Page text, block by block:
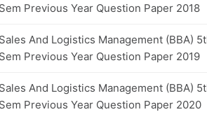
Sem Previous Year Question Paper 2018
Sales And Logistics Management (BBA)
Sem Previous Year Question Paper 2019
Sales And Logistics Management (BBA)
Sem Previous Year Question Paper 2020